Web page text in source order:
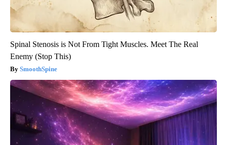
Spinal Stenosis is Not From Tight Muscles. Meet The Real
Enemy (Stop This)
SmoothSpine